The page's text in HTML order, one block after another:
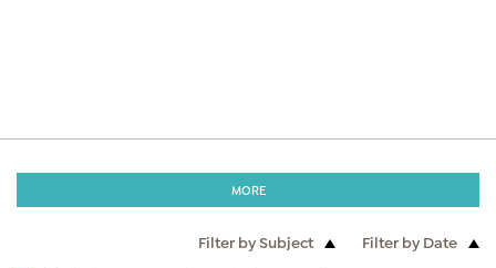
MORE
Filter by Subject
Filter by Date